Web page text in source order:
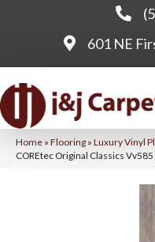
601 NE
Home » Flooring » Luxury Vinyl
COREtec Original Classics